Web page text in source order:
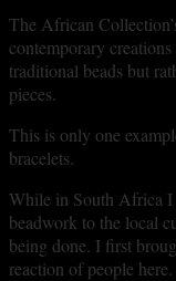
The African
contemporary
traditional beads but
pieces.
This is only one
bracelets.
While in South Africa I
beadwork to the local
being done. I first
reaction of people here.